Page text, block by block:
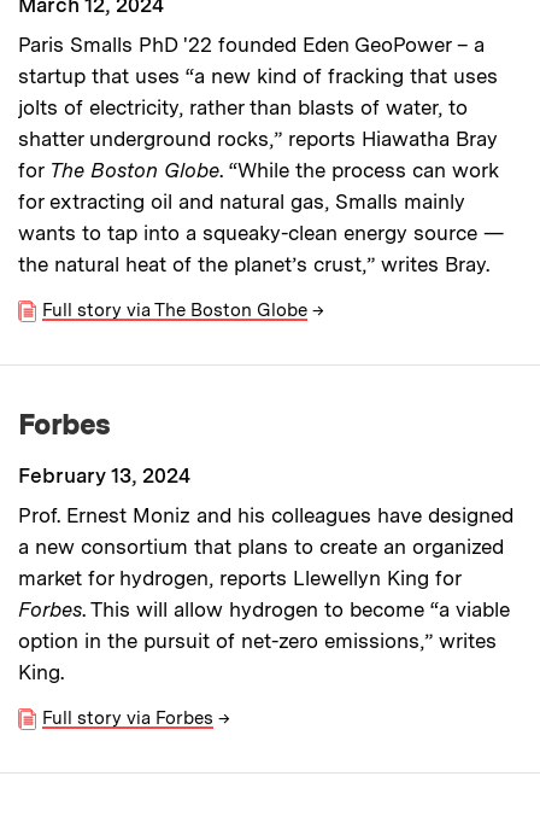
Paris Smalls PhD '22 founded Eden GeoPower – a
startup that uses “a new kind of fracking that uses
jolts of electricity, rather than blasts of water, to
shatter underground rocks,” reports Hiawatha Bray
for The Boston Globe. “While the process can work
for extracting oil and natural gas, Smalls mainly
wants to tap into a squeaky-clean energy source —
the natural heat of the planet’s crust,” writes Bray.
Full story via The Boston Globe →
Forbes
February 13, 2024
Prof. Ernest Moniz and his colleagues have designed
a new consortium that plans to create an organized
market for hydrogen, reports Llewellyn King for
Forbes. This will allow hydrogen to become “a viable
option in the pursuit of net-zero emissions,” writes
King.
Full story via Forbes →